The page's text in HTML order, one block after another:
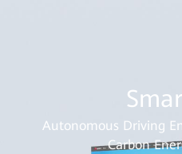
Autonomous Driving
Carbon